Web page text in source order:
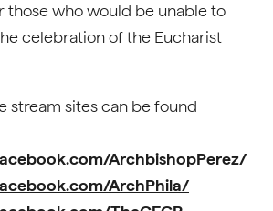
those who would be unable to
celebration of the Eucharist
stream sites can be found
ArchbishopPerez/
ArchPhila/